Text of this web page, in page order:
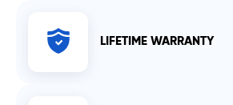
LIFETIME WARRANTY